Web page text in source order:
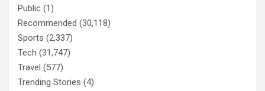
Public (1)
Recommended (30,118)
Sports (2,337)
Tech (31,747)
Travel (577)
Trending Stories (4)